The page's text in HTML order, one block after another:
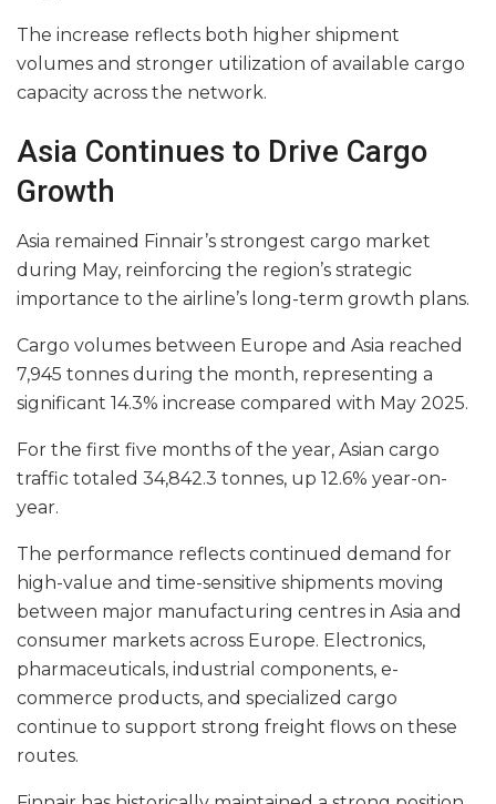
The increase reflects both higher shipment
volumes and stronger utilization of available cargo
capacity across the network.
Asia Continues to Drive Cargo
Growth
Asia remained Finnair’s strongest cargo market
during May, reinforcing the region’s strategic
importance to the airline’s long-term growth plans.
Cargo volumes between Europe and Asia reached
7,945 tonnes during the month, representing a
significant 14.3% increase compared with May 2025.
For the first five months of the year, Asian cargo
traffic totaled 34,842.3 tonnes, up 12.6% year-on-
year.
The performance reflects continued demand for
high-value and time-sensitive shipments moving
between major manufacturing centres in Asia and
consumer markets across Europe. Electronics,
pharmaceuticals, industrial components, e-
commerce products, and specialized cargo
continue to support strong freight flows on these
routes.